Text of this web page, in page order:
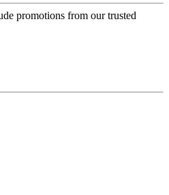
promotions from our trusted